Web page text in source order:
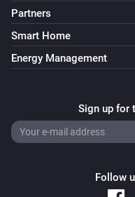
[] This flow triggers
When the text also
digits will be used to
‘text (source)’ token
Before each digit is
for that, is to be sure
Partners
Smart Home
Energy Management
Sign up for
Follow